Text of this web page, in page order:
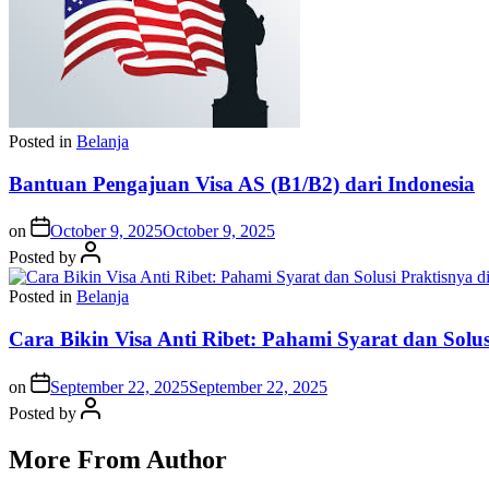
Posted in Belanja
Bantuan Pengajuan Visa AS (B1/B2) dari Indonesia
on October 9, 2025October 9, 2025
Posted by
Posted in Belanja
Cara Bikin Visa Anti Ribet: Pahami Syarat dan
on September 22, 2025September 22, 2025
Posted by
More From Author